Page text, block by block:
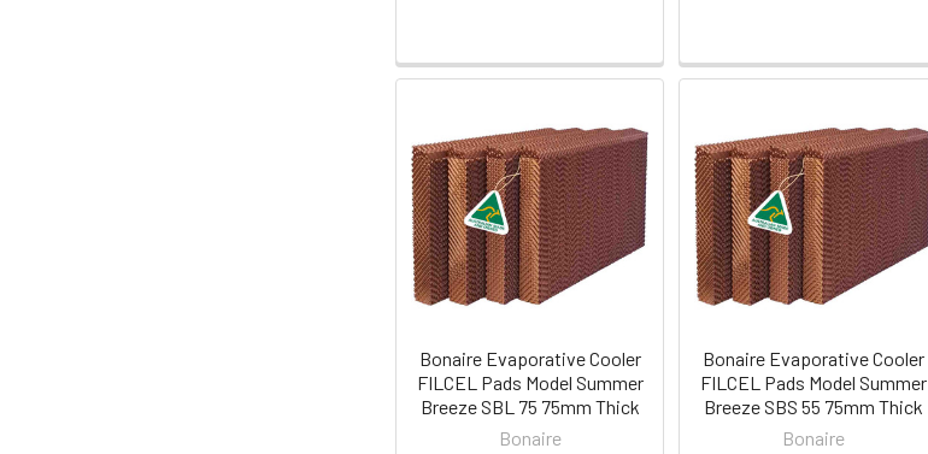
Bonaire Evaporative Cooler
FILCEL Pads Model Summer
Breeze SBL 75 75mm Thick
Bonaire
Bonaire Evaporative Cooler
FILCEL Pads Model Summer
Breeze SBS 55 75mm Thick
Bonaire